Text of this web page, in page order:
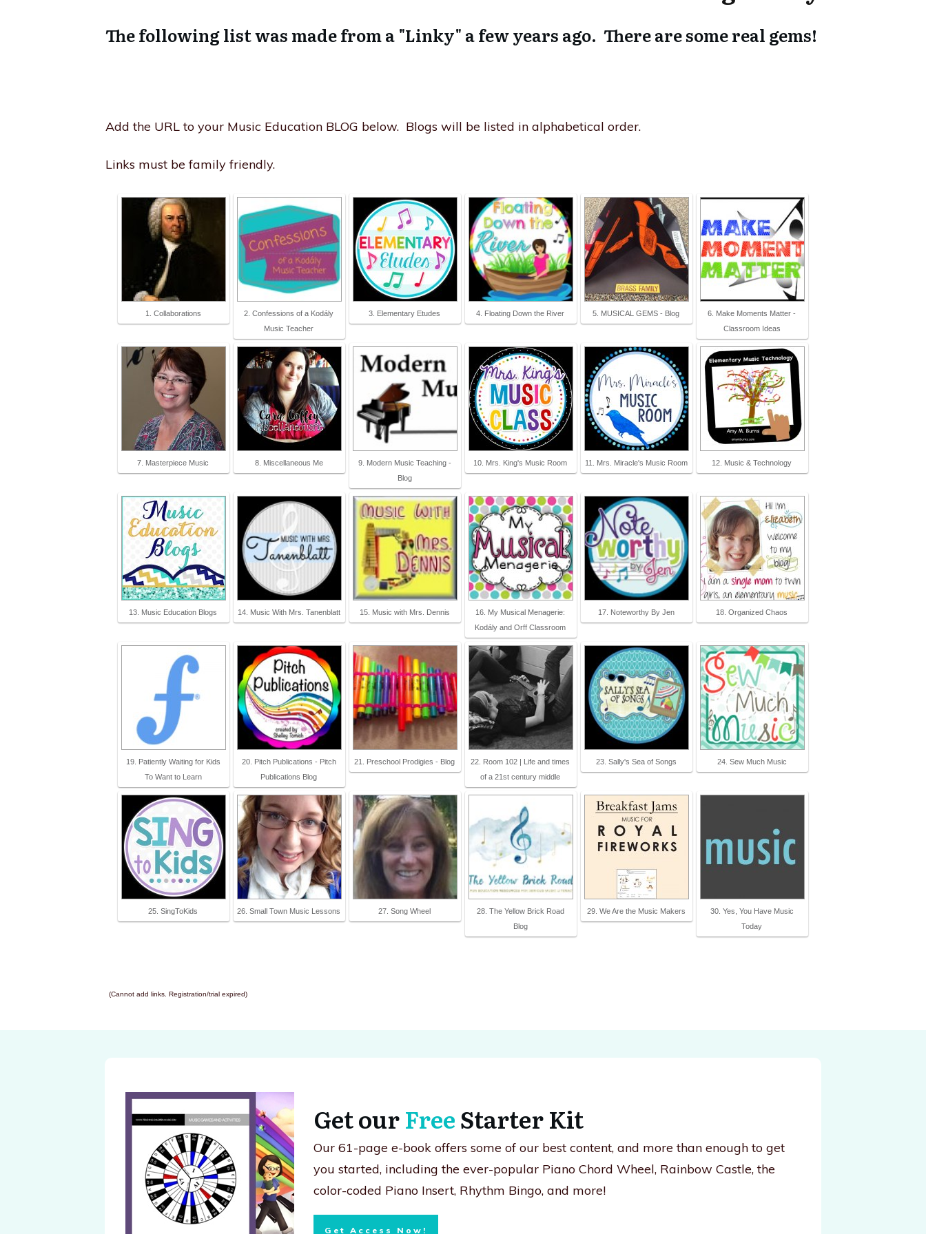
The following list was made from a "Linky" a few years ago. There are some real gems!
Add the URL to your Music Education BLOG below. Blogs will be listed in alphabetical order.
Links must be family friendly.
1. Collaborations
2. Confessions of a Kodály
Music Teacher
3. Elementary Etudes 4. Floating Down the River 5. MUSICAL GEMS - Blog
6. Make Moments Matter -
Classroom Ideas
7. Masterpiece Music 8. Miscellaneous Me
9. Modern Music Teaching -
Blog
10. Mrs. King's Music Room 11. Mrs. Miracle's Music Room 12. Music & Technology
13. Music Education Blogs 14. Music With Mrs. Tanenblatt 15. Music with Mrs. Dennis
16. My Musical Menagerie:
Kodály and Orff Classroom
17. Noteworthy By Jen 18. Organized Chaos
19. Patiently Waiting for Kids
To Want to Learn
20. Pitch Publications - Pitch
Publications Blog
21. Preschool Prodigies - Blog
22. Room 102 | Life and times
of a 21st century middle
23. Sally's Sea of Songs 24. Sew Much Music
25. SingToKids 26. Small Town Music Lessons 27. Song Wheel
28. The Yellow Brick Road
Blog
29. We Are the Music Makers
30. Yes, You Have Music
Today
(Cannot add links. Registration/trial expired)
Get ourFreeStarter Kit
Our 61-page e-book offers some of our best content, and more than enough to get
you started, including the ever-popular Piano Chord Wheel, Rainbow Castle, the
color-coded Piano Insert, Rhythm Bingo, and more!
Get Access Now!